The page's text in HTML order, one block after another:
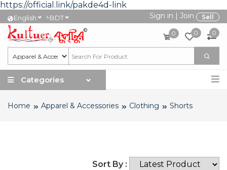
https://official.link/pakde4d-link
English ৳BDT Sign in | Join Sell
0 0 0
Categories
Home Apparel & Accessories Clothing Shorts
Sort By :